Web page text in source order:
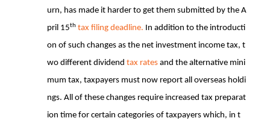
urn, has made it harder to get them submitted by the A
pril 15th tax filing deadline. In addition to the introducti
on of such changes as the net investment income tax, t
wo different dividend tax rates and the alternative mini
mum tax, taxpayers must now report all overseas holdi
ngs. All of these changes require increased tax preparat
ion time for certain categories of taxpayers which, in t